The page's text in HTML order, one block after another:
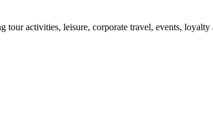
activities, leisure, corporate travel, events, loyalty